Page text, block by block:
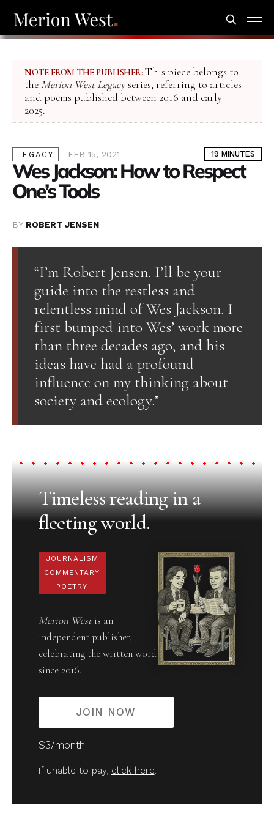
NOTE FROM THE PUBLISHER: This piece belongs to
the Merion West Legacyseries, referring to articles
and poems published between 2016 and early
2025.
LEGACY FEB 15, 2021 19 MINUTES
Wes Jackson: How to Respect
One’s Tools
BY ROBERT JENSEN
“I’m Robert Jensen. I’ll be your
guide into the restless and
relentless mind of Wes Jackson. I
first bumped into Wes’ work more
than three decades ago, and his
ideas have had a profound
influence on my thinking about
society and ecology.”
Timeless reading in a
fleeting world.
JOURNALISM
COMMENTARY
POETRY
Merion Westis an
independent publisher,
celebrating the written word
since 2016.
JOIN NOW
$3/month
If unable to pay, click here.